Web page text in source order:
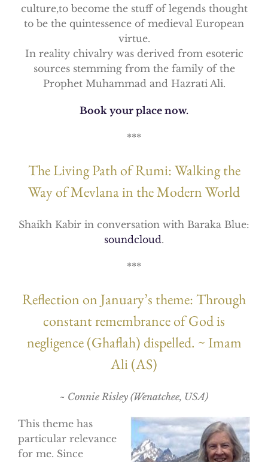
culture,to become the stuff of legends thought
to be the quintessence of medieval European
virtue.
In reality chivalry was derived from esoteric
sources stemming from the family of the
Prophet Muhammad and Hazrati Ali.
Book your place now.
***
The Living Path of Rumi: Walking the
Way of Mevlana in the Modern World
Shaikh Kabir in conversation with Baraka Blue:
soundcloud.
***
Reflection on January’s theme: Through
constant remembrance of God is
negligence (Ghaflah) dispelled. ~ Imam
Ali (AS)
~ Connie Risley (Wenatchee, USA)
This theme has
particular relevance
for me. Since